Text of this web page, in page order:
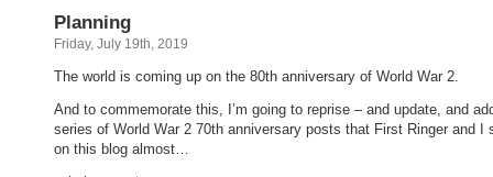
Planning
Friday, July 19th, 2019
The world is coming up on the 80th anniversary of World War 2.
And to commemorate this, I’m going to reprise – and update, and
series of World War 2 70th anniversary posts that First Ringer and I
on this blog almost…